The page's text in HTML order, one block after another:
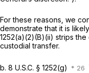
For these reasons, we
demonstrate that it is
1252(a)(2)(B)(ii) strips the
custodial transfer.
b. 8 U.S.C. § 1252(g)